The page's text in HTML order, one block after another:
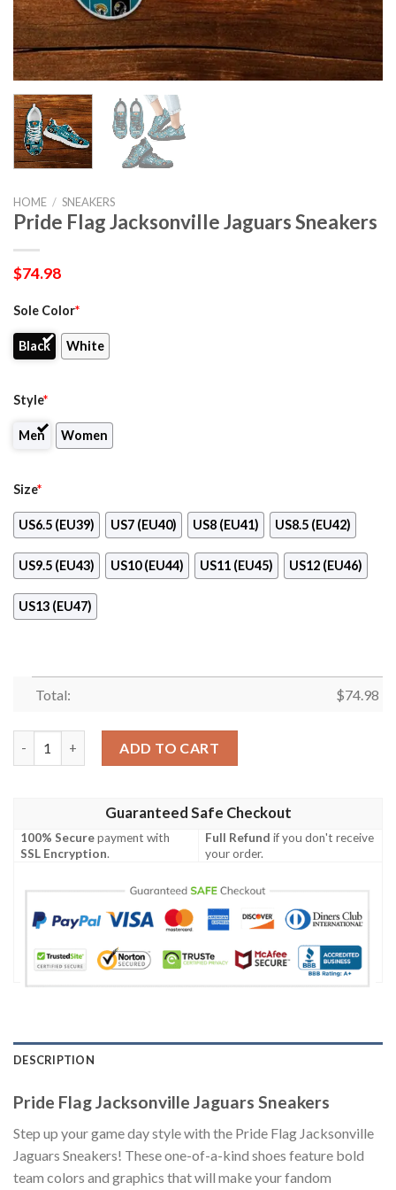
HOME / SNEAKERS
Pride Flag Jacksonville Jaguars Sneakers
$74.98
Sole Color*
Black White
Style*
Men Women
Size*
US6.5 (EU39) US7 (EU40) US8 (EU41) US8.5 (EU42)
US9.5 (EU43) US10 (EU44) US11 (EU45) US12 (EU46)
US13 (EU47)
Total: $74.98
ADD TO CART
Guaranteed Safe Checkout
100% Securepayment with
SSL Encryption.
Full Refund if you don't receive
your order.
DESCRIPTION
Pride Flag Jacksonville Jaguars Sneakers
Step up your game day style with the Pride Flag Jacksonville
Jaguars Sneakers! These one-of-a-kind shoes feature bold
team colors and graphics that will make your fandom